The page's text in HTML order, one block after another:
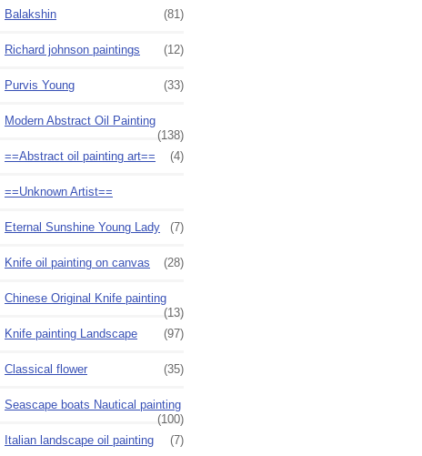
Balakshin (81)
Richard johnson paintings (12)
Purvis Young (33)
Modern Abstract Oil Painting
(138)
==Abstract oil painting art==
(4)
==Unknown Artist==
Eternal Sunshine Young Lady (7)
Knife oil painting on canvas (28)
Chinese Original Knife painting
(13)
Knife painting Landscape
(97)
Classical flower (35)
Seascape boats Nautical painting
(100)
Italian landscape oil painting
(7)